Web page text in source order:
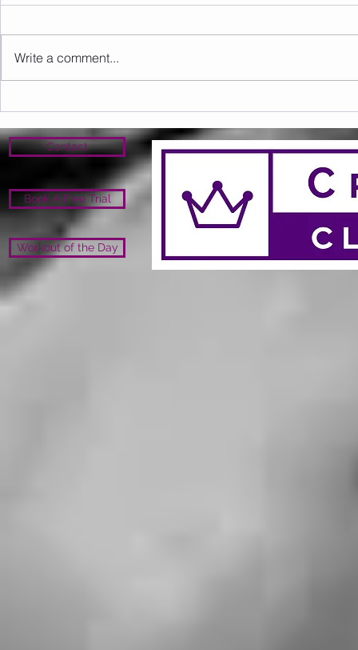
Sunday 16.08.2026
Write a comment...
Contact
Book A Free Trial
Workout of the Day